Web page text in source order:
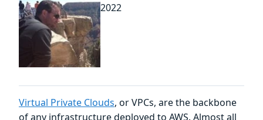
2022
Virtual Private Clouds, or VPCs, are the backbone
of any infrastructure deployed to AWS. Almost all